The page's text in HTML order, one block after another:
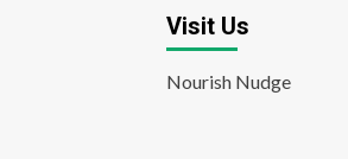
Visit Us
Nourish Nudge